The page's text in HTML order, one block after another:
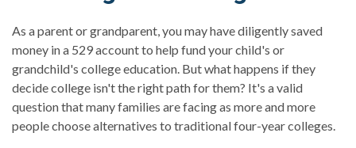
As a parent or grandparent, you may have diligently saved
money in a 529 account to help fund your child's or
grandchild's college education. But what happens if they
decide college isn't the right path for them? It's a valid
question that many families are facing as more and more
people choose alternatives to traditional four-year colleges.